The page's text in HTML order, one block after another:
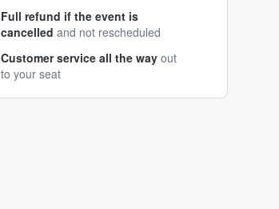
Full refund if the event is
cancelled and not rescheduled
Customer service all the way out
to your seat